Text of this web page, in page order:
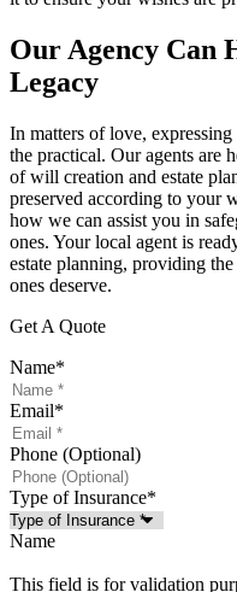
Our Agency Can
Legacy
In matters of love,
the practical. Our agents are
of will creation and estate
preserved according to your
how we can assist you in
ones. Your local agent is
estate planning, providing
ones deserve.
Get A Quote
Name*
Email*
Phone (Optional)
Type of Insurance*
Name
This field is for validation